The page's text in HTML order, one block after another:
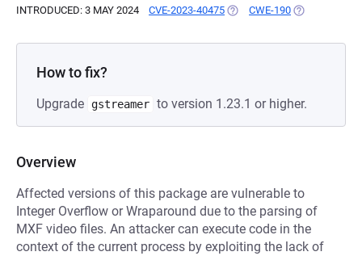
INTRODUCED: 3 MAY 2024 CVE-2023-40475 (OPENS IN A NEW TAB)
CWE-190 (OPENS IN A
How to fix?
Upgrade gstreamer to version 1.23.1 or higher.
Overview
Affected versions of this package are vulnerable to
Integer Overflow or Wraparound due to the parsing of
MXF video files. An attacker can execute code in the
context of the current process by exploiting the lack of